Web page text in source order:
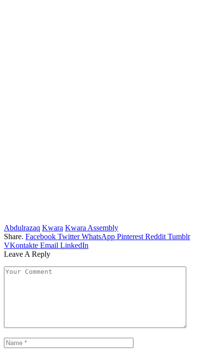
Abdulrazaq Kwara Kwara Assembly
Share. Facebook Twitter WhatsApp Pinterest Reddit Tumblr
VKontakte Email LinkedIn
Leave A Reply